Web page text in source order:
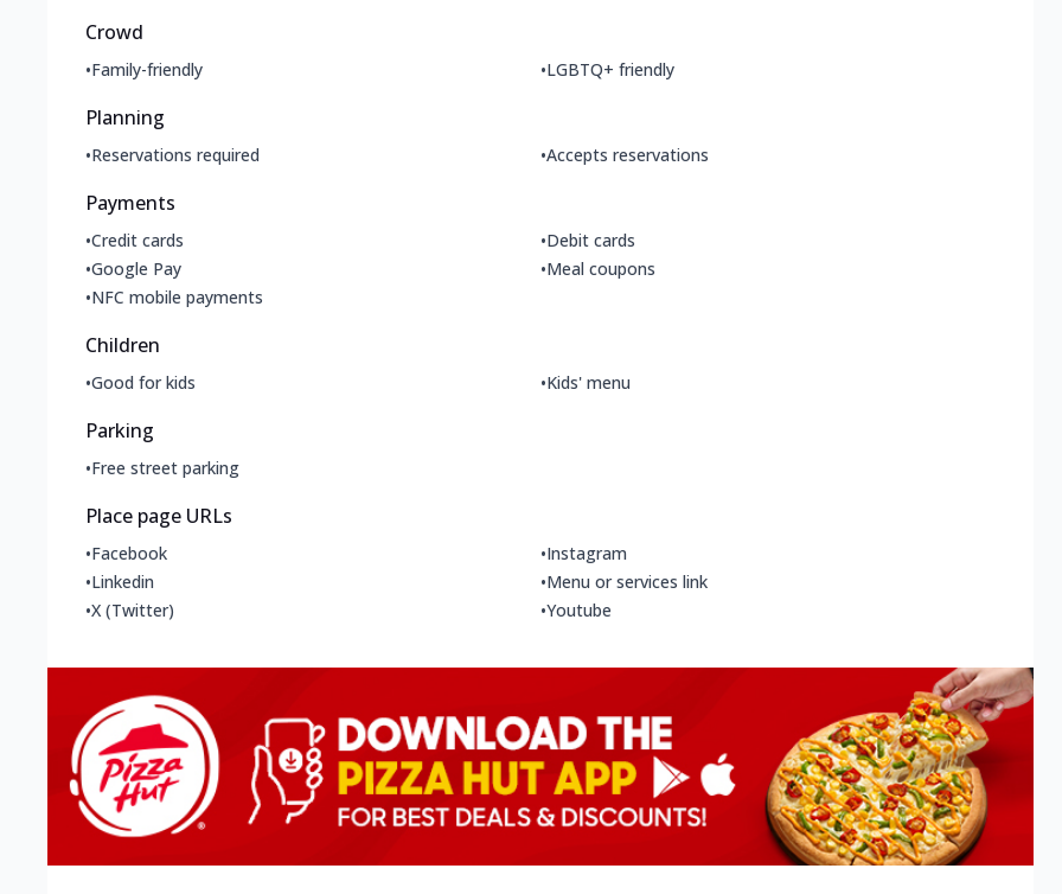
Crowd
•Family-friendly •LGBTQ+ friendly
Planning
•Reservations required •Accepts reservations
Payments
•Credit cards •Debit cards
•Google Pay •Meal coupons
•NFC mobile payments
Children
•Good for kids •Kids' menu
Parking
•Free street parking
Place page URLs
•Facebook •Instagram
•Linkedin •Menu or services link
•X (Twitter) •Youtube